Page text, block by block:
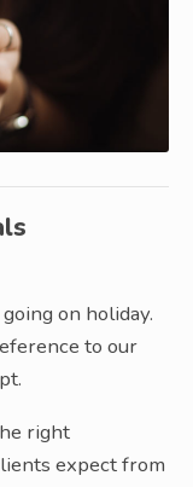
on holiday.
to our
right
expect from